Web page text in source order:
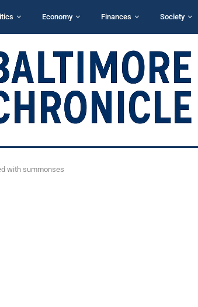
Economy Finances Society
with summonses